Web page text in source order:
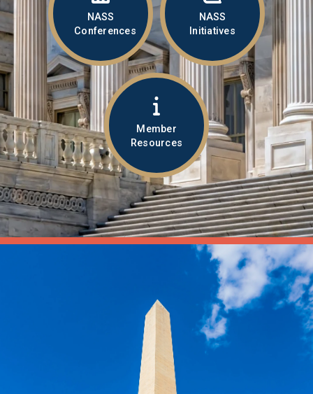
NASS
Conferences
NASS
Initiatives
Member
Resources